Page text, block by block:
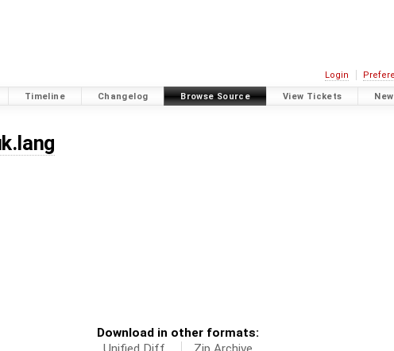
Login
Timeline Changelog Browse Source View Tickets
Download in other formats: